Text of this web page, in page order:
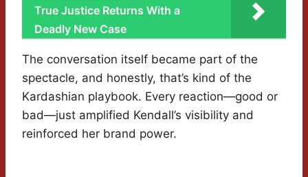
True Justice Returns With a
Deadly New Case
The conversation itself became part of the
spectacle, and honestly, that’s kind of the
Kardashian playbook. Every reaction—good or
bad—just amplified Kendall’s visibility and
reinforced her brand power.